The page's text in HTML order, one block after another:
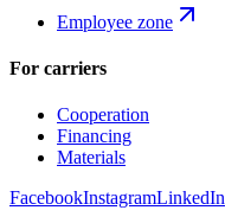
Employee zone
For carriers
Cooperation
Financing
Materials
FacebookInstagramLinkedIn